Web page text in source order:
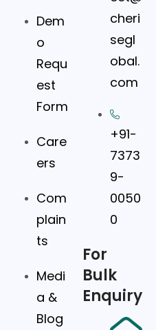
Dem
o
Requ
est
Form
Care
ers
Com
plain
ts
Medi
a &
Blog
cheri
segl
obal.
com
+91-
7373
9-
0050
0
For
Bulk
Enquiry